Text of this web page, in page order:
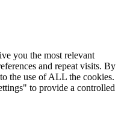
you the most relevant
and repeat visits. By
the use of ALL the cookies.
to provide a controlled